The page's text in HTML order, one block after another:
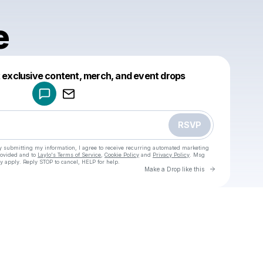
content, merch, and event drops
RSVP
submitting my information, I agree to receive recurring automated marketing
and to Laylo's Terms of Service Cookie Policy and Privacy Policy . Msg
Reply STOP to cancel, HELP for help.
Make a Drop like this Go to
Make a drop like this
Powered by